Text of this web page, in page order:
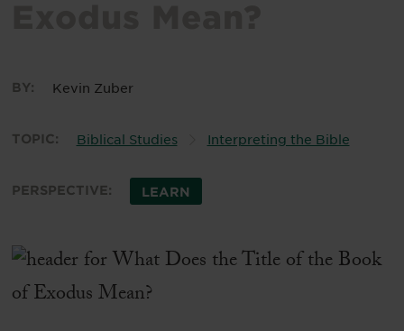
BY: Kevin Zuber
TOPIC: Biblical Studies Interpreting the Bible
PERSPECTIVE: LEARN